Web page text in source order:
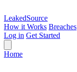
LeakedSource
How it Works Breaches
Log in Get Started
Home